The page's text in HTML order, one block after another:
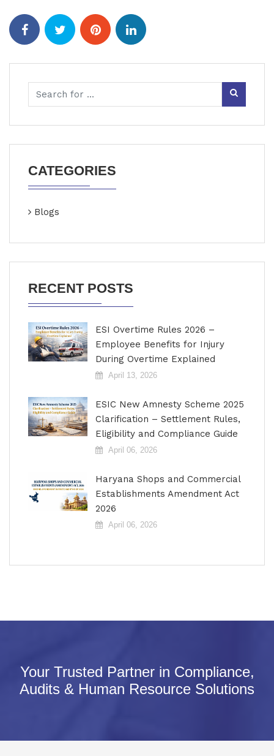
CATEGORIES
Blogs
RECENT POSTS
ESI Overtime Rules 2026 –
Employee Benefits for Injury
During Overtime Explained
April 13, 2026
ESIC New Amnesty Scheme 2025
Clarification – Settlement Rules,
Eligibility and Compliance Guide
April 06, 2026
Haryana Shops and Commercial
Establishments Amendment Act
2026
April 06, 2026
Your Trusted Partner in Compliance,
Audits & Human Resource Solutions